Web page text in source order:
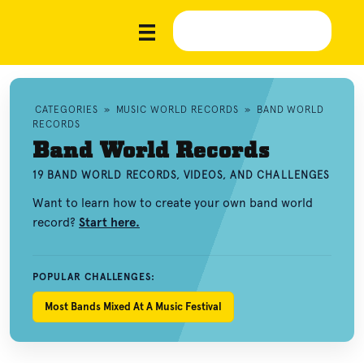
CATEGORIES » MUSIC WORLD RECORDS »
BAND WORLD
RECORDS
Band World Records
19 BAND WORLD RECORDS, VIDEOS, AND CHALLENGES
Want to learn how to create your own band world
record? Start here.
POPULAR CHALLENGES:
Most Bands Mixed At A Music Festival